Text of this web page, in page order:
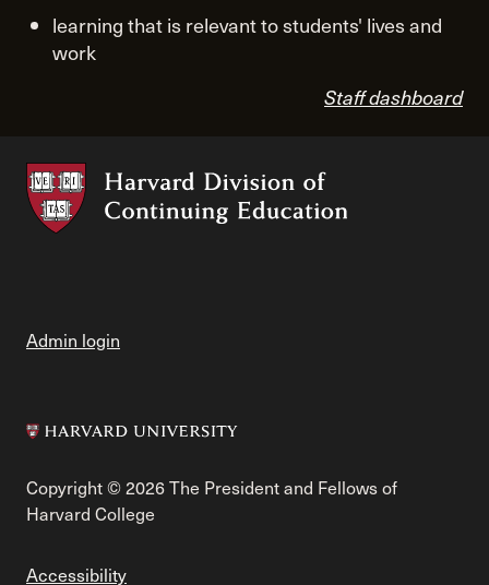
learning that is relevant to students' lives and
work
Staff dashboard
Admin login
Copyright © 2026 The President and Fellows of
Harvard College
Accessibility